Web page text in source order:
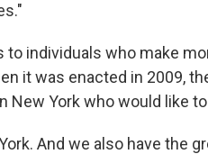
individuals who make
it was enacted in 2009,
New York who would like
And we also have the